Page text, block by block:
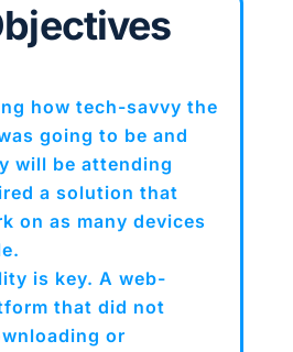
how tech-savvy the
going to be and
will be attending
a solution that
on as many devices
is key. A web-
that did not
or